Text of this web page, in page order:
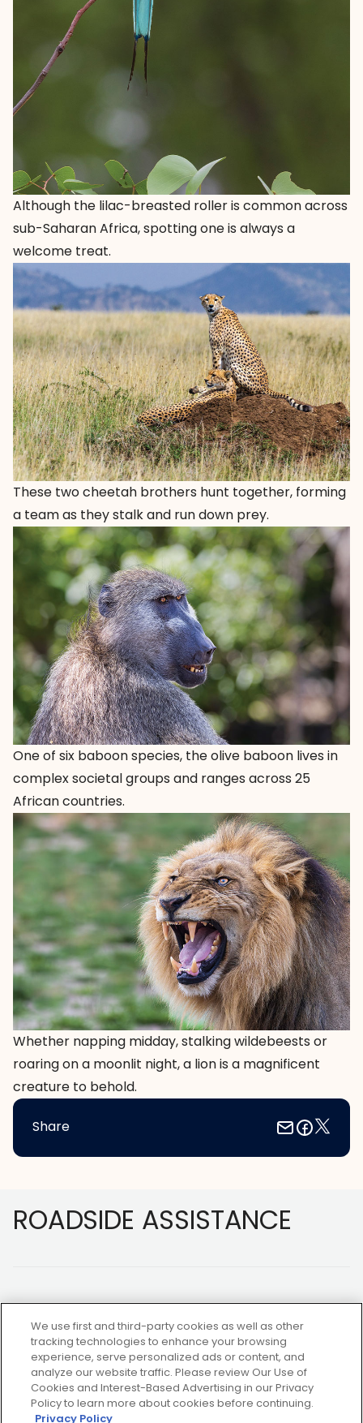
Although the lilac-breasted roller is common across
sub-Saharan Africa, spotting one is always a
welcome treat.
These two cheetah brothers hunt together, forming
a team as they stalk and run down prey.
One of six baboon species, the olive baboon lives in
complex societal groups and ranges across 25
African countries.
Whether napping midday, stalking wildebeests or
roaring on a moonlit night, a lion is a magnificent
creature to behold.
Share
ROADSIDE ASSISTANCE
NOT A MEMBER?
We use first and third-party cookies as well as other
tracking technologies to enhance your browsing
experience, serve personalized ads or content, and
analyze our website traffic. Please review Our Use of
Cookies and Interest-Based Advertising in our Privacy
Policy to learn more about cookies before continuing.
Privacy Policy